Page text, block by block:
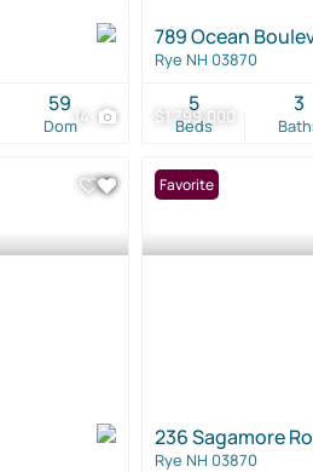
14
Dom
59 $1,799,000
789 Ocean
Rye NH 03870
Beds
5 3
Favorite
236 Sagamore
Rye NH 03870